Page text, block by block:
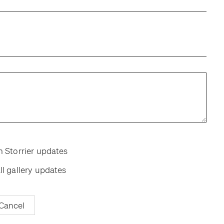
Storrier updates
gallery updates